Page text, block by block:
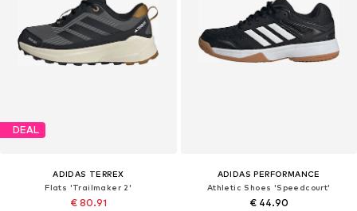
DEAL
ADIDAS TERREX
Flats 'Trailmaker 2'
€ 80.91
ADIDAS PERFORMANCE
Athletic Shoes 'Speedcourt'
€ 44.90